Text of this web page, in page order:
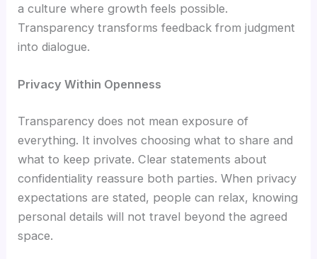
a culture where growth feels possible.
Transparency transforms feedback from judgment
into dialogue.
Privacy Within Openness
Transparency does not mean exposure of
everything. It involves choosing what to share and
what to keep private. Clear statements about
confidentiality reassure both parties. When privacy
expectations are stated, people can relax, knowing
personal details will not travel beyond the agreed
space.